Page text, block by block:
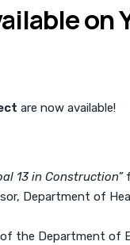
on
are now available!
13 in Construction”
Department of
the Department